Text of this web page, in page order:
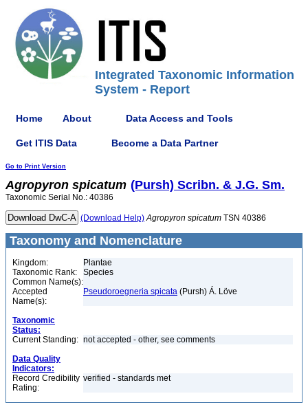
Integrated Taxonomic Information
System - Report
Home About Data Access and Tools
Get ITIS Data Become a Data Partner
Go to Print Version
Agropyron spicatum (Pursh) Scribn. & J.G. Sm.
Taxonomic Serial No.: 40386
(Download Help) Agropyron spicatum TSN 40386
Taxonomy and Nomenclature
Kingdom:
Plantae
Taxonomic Rank:
Species
Common Name(s):
Accepted
Name(s):
Pseudoroegneria spicata (Pursh) Á. Löve
Taxonomic
Status:
Current Standing: not accepted - other, see comments
Data Quality
Indicators:
Record Credibility
Rating:
verified - standards met